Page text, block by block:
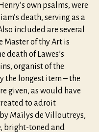
own psalms, were
death, serving as a
included are several
Master of thy Art is
death of Lawes’s
organist of the
the longest item – the
given, as would have
to adroit
Maïlys de Villoutreys,
bright-toned and